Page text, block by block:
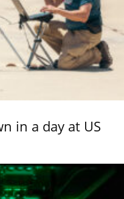
in a day at US